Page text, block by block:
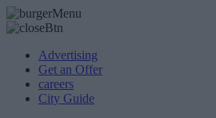
Advertising
Get an Offer
careers
City Guide